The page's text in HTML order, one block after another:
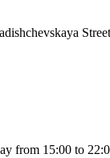
from 15:00 to